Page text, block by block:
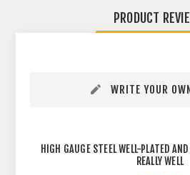
PRODUCT
WRITE YOUR
HIGH GAUGE STEEL WELL-PLATED
REALLY WELL